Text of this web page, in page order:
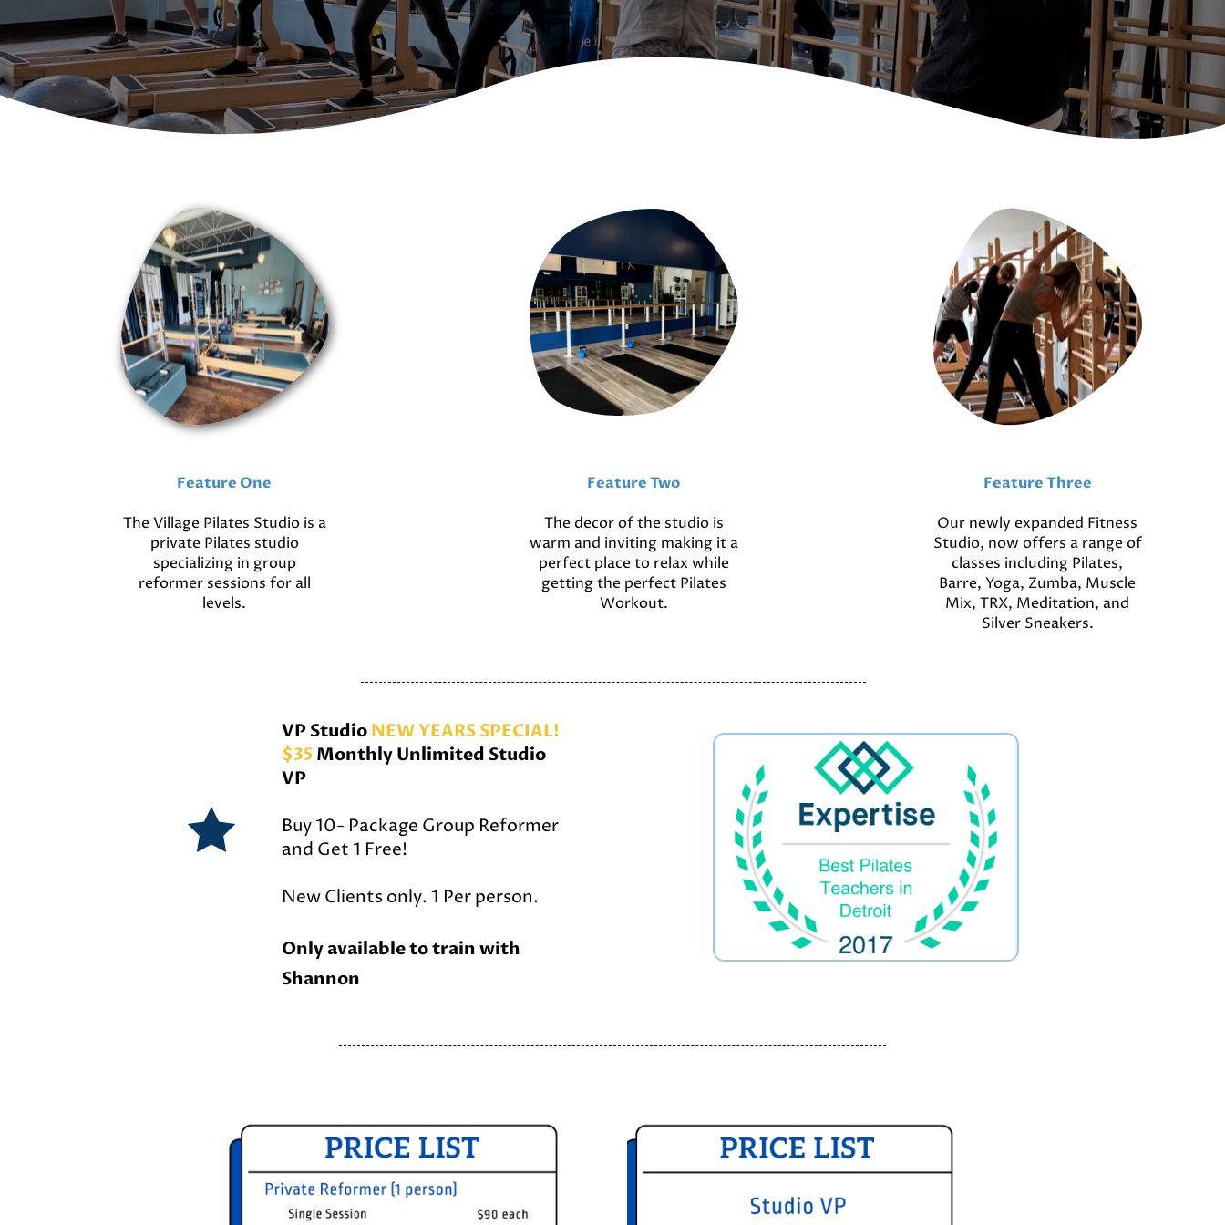
Feature One
The Village Pilates Studio is a
private Pilates studio
specializing in group
reformer sessions for all
levels.
Feature Two
The decor of the studio is
warm and inviting making it a
perfect place to relax while
getting the perfect Pilates
Workout.
Feature Three
Our newly expanded Fitness
Studio, now offers a range of
classes including Pilates,
Barre, Yoga, Zumba, Muscle
Mix, TRX, Meditation, and
Silver Sneakers.
VP StudioNEW YEARS SPECIAL!
$35 Monthly Unlimited Studio
VP
Buy 10- Package Group Reformer
and Get 1 Free!
New Clients only. 1 Per person.
Only available to train with
Shannon